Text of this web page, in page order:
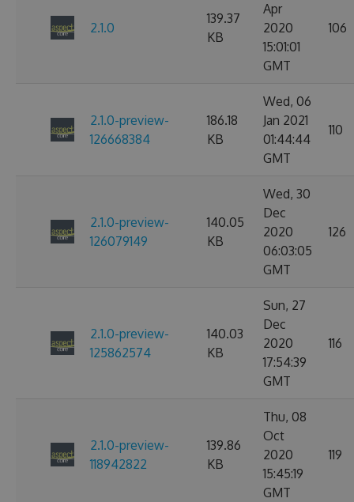
2.1.0
139.37
KB
Apr
2020
15:01:01
GMT
106
2.1.0-preview-
126668384
186.18
KB
Wed, 06
Jan 2021
01:44:44
GMT
110
2.1.0-preview-
126079149
140.05
KB
Wed, 30
Dec
2020
06:03:05
GMT
126
2.1.0-preview-
125862574
140.03
KB
Sun, 27
Dec
2020
17:54:39
GMT
116
2.1.0-preview-
118942822
139.86
KB
Thu, 08
Oct
2020
15:45:19
GMT
119